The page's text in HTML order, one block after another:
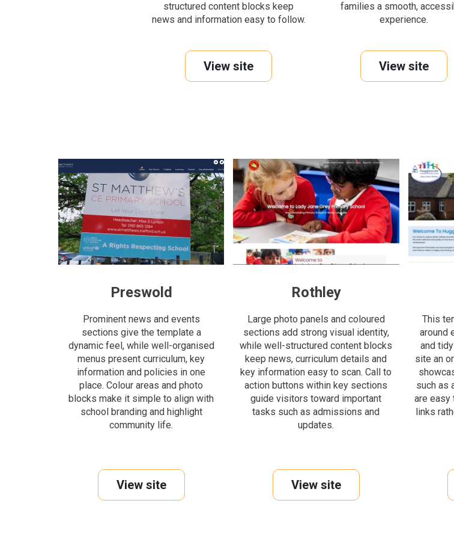
structured content blocks keep
news and information easy to follow.
View site
families a smooth,
experience.
View site
Preswold
Prominent news and events
sections give the template a
dynamic feel, while well-organised
menus present curriculum, key
information and policies in one
place. Colour areas and photo
blocks make it simple to align with
school branding and highlight
community life.
View site
Rothley
Large photo panels and coloured
sections add strong visual identity,
while well-structured content blocks
keep news, curriculum details and
key information easy to scan. Call to
action buttons within key sections
guide visitors toward important
tasks such as admissions and
updates.
View site
This
around
and
site an
such as
are easy
links